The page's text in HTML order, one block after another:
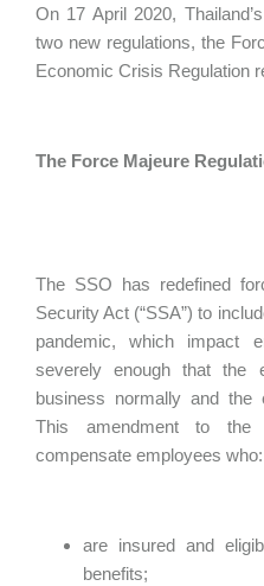
On 17 April 2020,
two new regulations, the
Economic Crisis Regulation
The Force Majeure
The SSO has redefined
Security Act (“SSA”) to
pandemic, which impact
severely enough that the
business normally and the
This amendment to
compensate employees who:
are insured and
benefits;